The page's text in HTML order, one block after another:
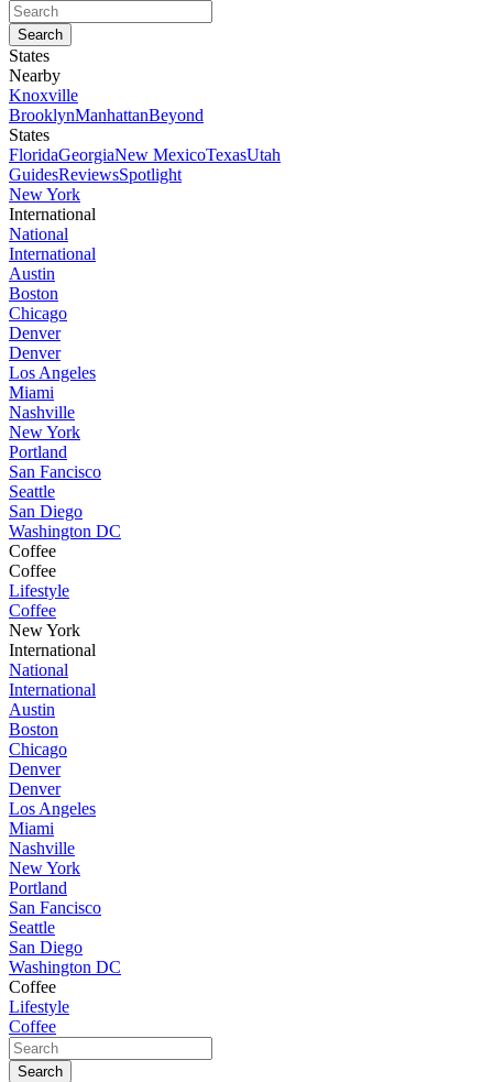
States
Nearby
Knoxville
BrooklynManhattanBeyond
States
FloridaGeorgiaNew MexicoTexasUtah
GuidesReviewsSpotlight
New York
International
National
International
Austin
Boston
Chicago
Denver
Denver
Los Angeles
Miami
Nashville
New York
Portland
San Fancisco
Seattle
San Diego
Washington DC
Coffee
Coffee
Lifestyle
Coffee
New York
International
National
International
Austin
Boston
Chicago
Denver
Denver
Los Angeles
Miami
Nashville
New York
Portland
San Fancisco
Seattle
San Diego
Washington DC
Coffee
Lifestyle
Coffee